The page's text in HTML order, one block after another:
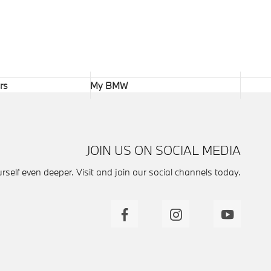
My BMW
JOIN US ON SOCIAL MEDIA
even deeper. Visit and join our social channels today.